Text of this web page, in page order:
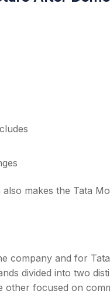
makes the Tata
company and for
divided into two
other focused on